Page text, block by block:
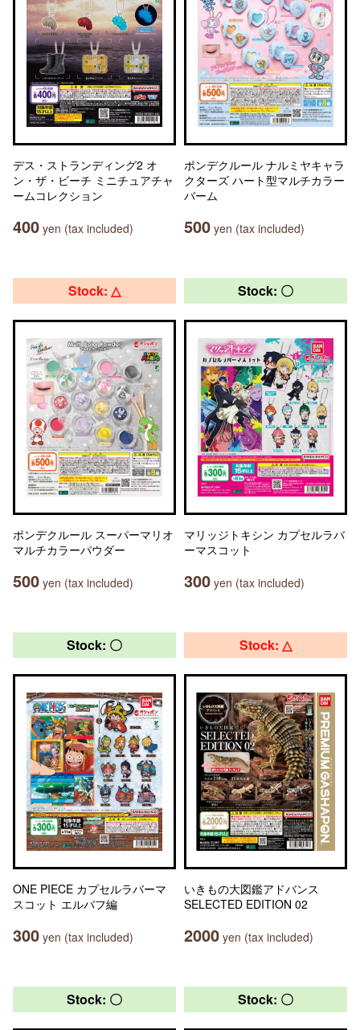
デス・ストランディング2 オ
ン・ザ・ビーチ ミニチュアチャ
ームコレクション
400 yen (tax included)
ポンデクルール ナルミヤキャラ
クターズ ハート型マルチカラー
バーム
500 yen (tax included)
Stock: △
ポンデクルール スーパーマリオ
マルチカラーパウダー
500 yen (tax included)
Stock: 〇
マリッジトキシン カプセルラバ
ーマスコット
300 yen (tax included)
Stock: 〇
ONE PIECE カプセルラバーマ
スコット エルバフ編
300 yen (tax included)
Stock: △
いきもの大図鑑アドバンス
SELECTED EDITION 02
2000 yen (tax included)
Stock: 〇 Stock: 〇